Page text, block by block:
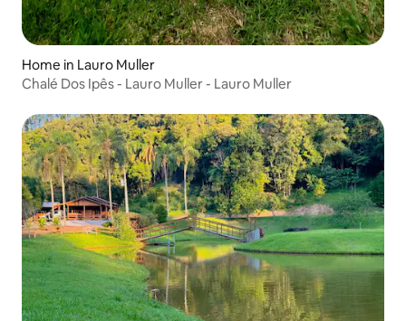
Home in Lauro Muller
Chalé Dos Ipês - Lauro Muller - Lauro Muller